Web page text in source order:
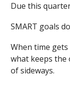
Due this
SMART goals
When time
what keeps
of sideways.